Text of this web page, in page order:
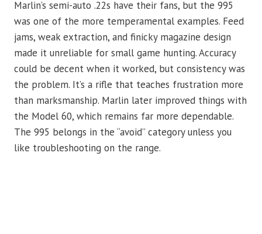
Marlin’s semi-auto .22s have their fans, but the 995
was one of the more temperamental examples. Feed
jams, weak extraction, and finicky magazine design
made it unreliable for small game hunting. Accuracy
could be decent when it worked, but consistency was
the problem. It’s a rifle that teaches frustration more
than marksmanship. Marlin later improved things with
the Model 60, which remains far more dependable.
The 995 belongs in the “avoid” category unless you
like troubleshooting on the range.